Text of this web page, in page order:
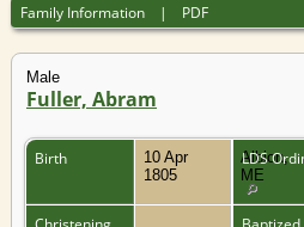
Family Information | PDF
Male
Fuller, Abram
Birth
10 Apr
1805
Albion,
ME
LDS